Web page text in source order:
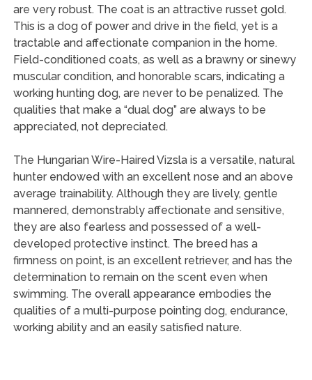
are very robust. The coat is an attractive russet gold.
This is a dog of power and drive in the field, yet is a
tractable and affectionate companion in the home.
Field-conditioned coats, as well as a brawny or sinewy
muscular condition, and honorable scars, indicating a
working hunting dog, are never to be penalized. The
qualities that make a “dual dog” are always to be
appreciated, not depreciated.
The Hungarian Wire-Haired Vizsla is a versatile, natural
hunter endowed with an excellent nose and an above
average trainability. Although they are lively, gentle
mannered, demonstrably affectionate and sensitive,
they are also fearless and possessed of a well-
developed protective instinct. The breed has a
firmness on point, is an excellent retriever, and has the
determination to remain on the scent even when
swimming. The overall appearance embodies the
qualities of a multi-purpose pointing dog, endurance,
working ability and an easily satisfied nature.